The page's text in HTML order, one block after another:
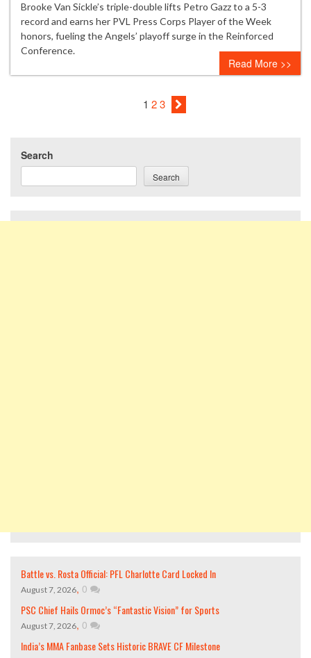
Brooke Van Sickle’s triple-double lifts Petro Gazz to a 5-3
record and earns her PVL Press Corps Player of the Week
honors, fueling the Angels’ playoff surge in the Reinforced
Conference.
Read More >>
1 2 3
Search
Search
Battle vs. Rosta Official: PFL Charlotte Card Locked In
August 7, 2026, 0
PSC Chief Hails Ormoc’s “Fantastic Vision” for Sports
August 7, 2026, 0
India’s MMA Fanbase Sets Historic BRAVE CF Milestone